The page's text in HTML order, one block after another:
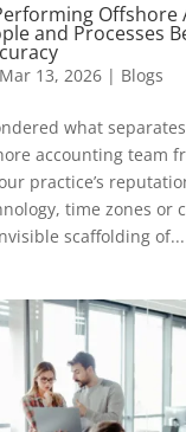
Offshore
and Processes
Mar 13, 2026| Blogs
what
accounting team
practice’s
time zones or
scaffolding of...